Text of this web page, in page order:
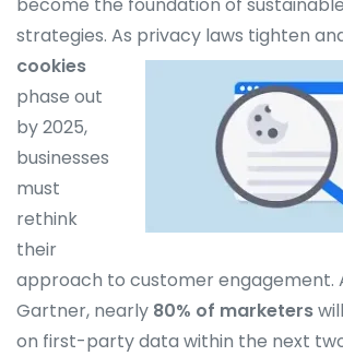
become the foundation of
strategies. As privacy laws tighten
cookies
phase out
by 2025,
businesses
must
rethink
their
approach to customer engagement.
Gartner, nearly 80% of marketers
on first-party data within the next